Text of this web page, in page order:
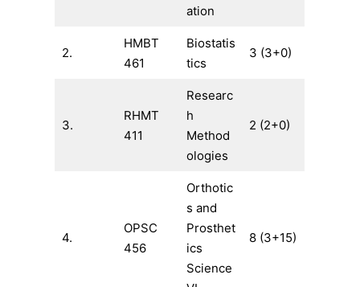
ation
2.
HMBT
461
Biostatis
tics
3 (3+0)
3.
RHMT
411
Researc
h
Method
ologies
2 (2+0)
4.
OPSC
456
Orthotic
s and
Prosthet
ics
Science
8 (3+15)